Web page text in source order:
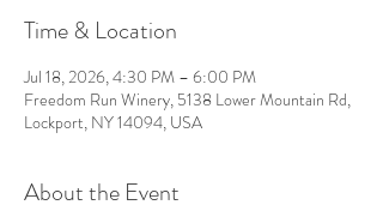
Time & Location
Jul 18, 2026, 4:30 PM – 6:00 PM
Freedom Run Winery, 5138 Lower Mountain Rd,
Lockport, NY 14094, USA
About the Event